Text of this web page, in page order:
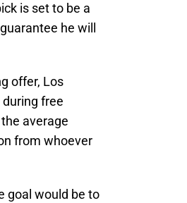
is set to be a
he will
offer, Los
free
average
from whoever
goal would be to